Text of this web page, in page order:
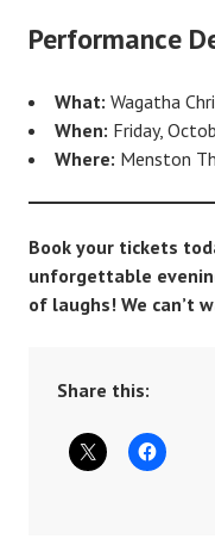
Performance
What: Wagatha
When: Friday,
Where: Menston
Book your tickets
unforgettable
of laughs! We can’t
Share this: